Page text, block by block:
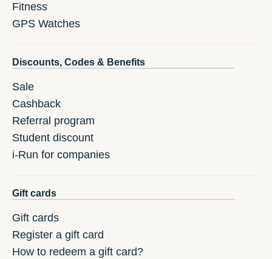
Fitness
GPS Watches
Discounts, Codes & Benefits
Sale
Cashback
Referral program
Student discount
i-Run for companies
Gift cards
Gift cards
Register a gift card
How to redeem a gift card?